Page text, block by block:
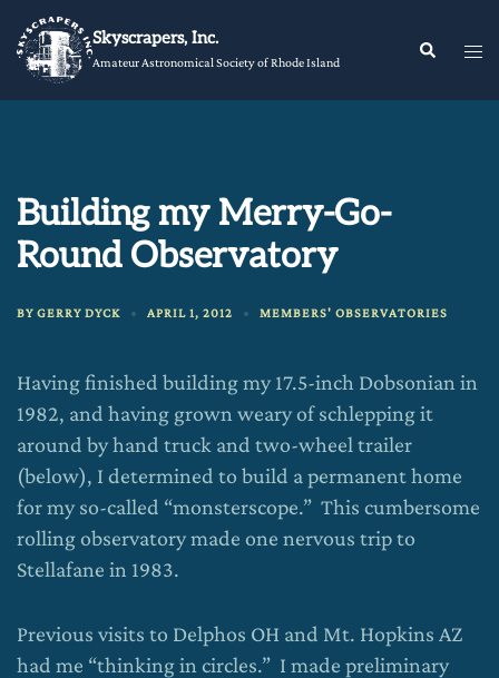
to
content
Skyscrapers, Inc.
Amateur Astronomical Society of Rhode Island
Search
Building my Merry-Go-
Round Observatory
BY GERRY DYCK APRIL 1, 2012 MEMBERS' OBSERVATORIES
Having finished building my 17.5-inch Dobsonian in
1982, and having grown weary of schlepping it
around by hand truck and two-wheel trailer
(below), I determined to build a permanent home
for my so-called “monsterscope.” This cumbersome
rolling observatory made one nervous trip to
Stellafane in 1983.
Previous visits to Delphos OH and Mt. Hopkins AZ
had me “thinking in circles.” I made preliminary